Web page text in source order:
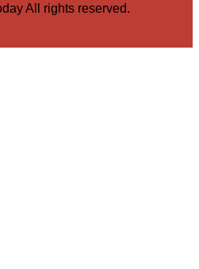
All rights reserved.